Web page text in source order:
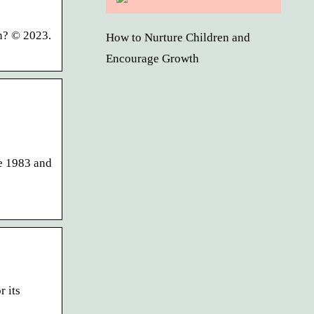
© 2023.
1983 and
its
How to Nurture Children and
Encourage Growth